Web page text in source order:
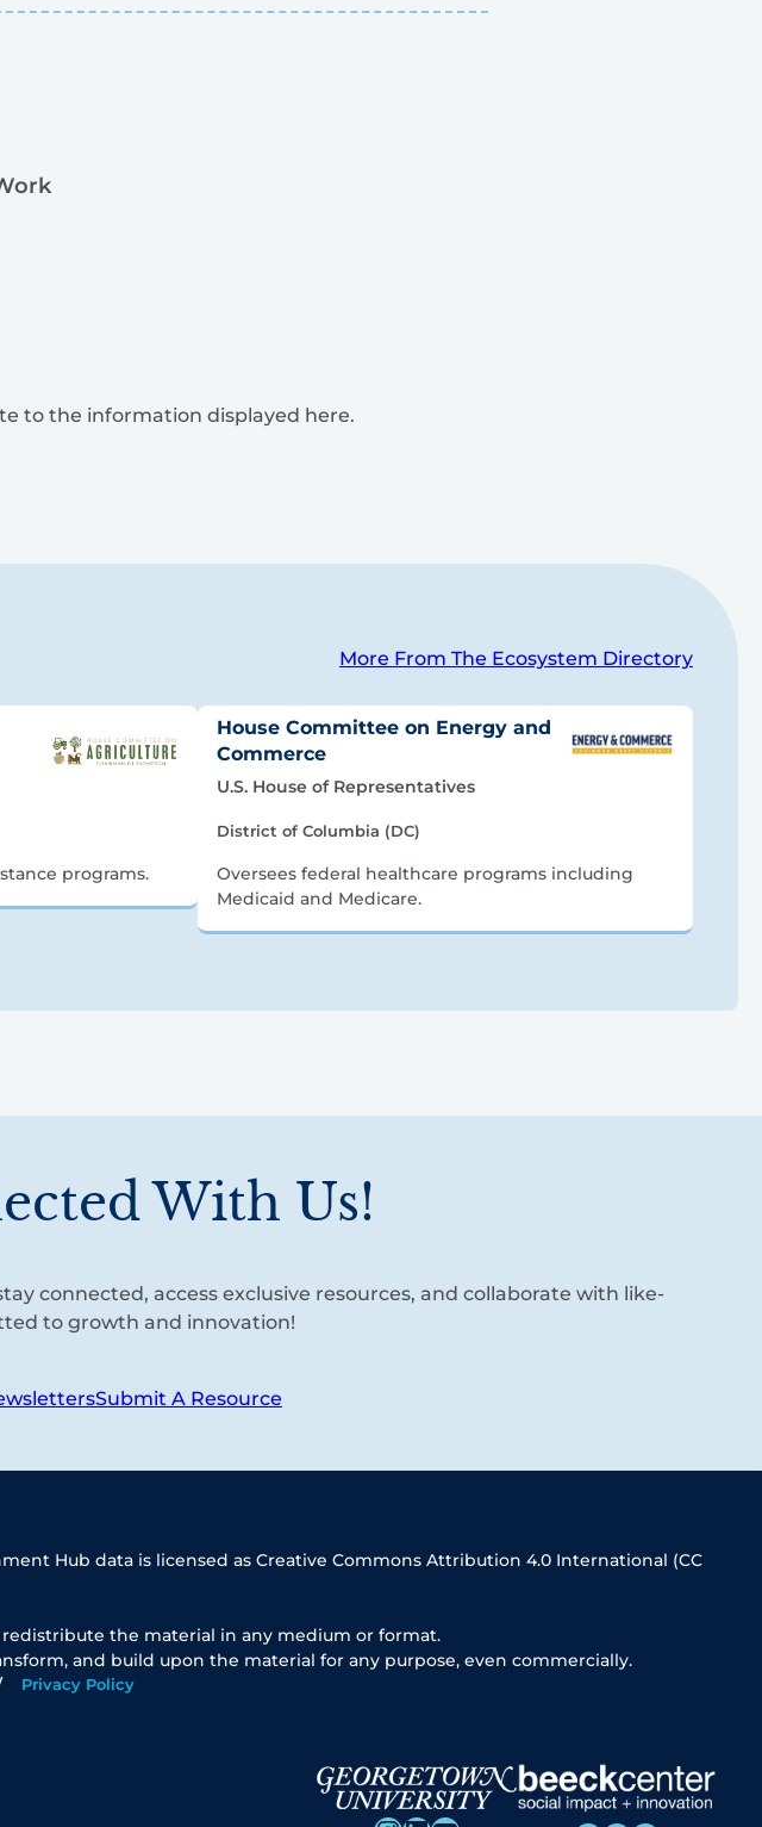
to the information displayed here.
More From The Ecosystem Directory
programs.
House Committee on Energy and
Commerce
U.S. House of Representatives
District of Columbia (DC)
Oversees federal healthcare programs including
Medicaid and Medicare.
With Us!
connected, access exclusive resources, and collaborate with like-
to growth and innovation!
Submit A Resource
Hub data is licensed as Creative Commons Attribution 4.0 International (CC
the material in any medium or format.
and build upon the material for any purpose, even commercially.
Privacy Policy